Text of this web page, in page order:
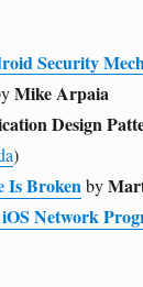
Security
Mike Arpaia
Design
)
Is Brokenby
Network